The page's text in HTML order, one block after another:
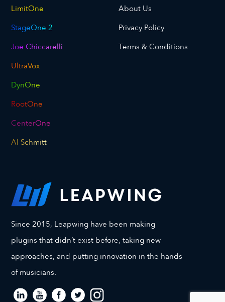
LimitOne
StageOne 2
Joe Chiccarelli
UltraVox
DynOne
RootOne
CenterOne
Al Schmitt
About Us
Privacy Policy
Terms & Conditions
Since 2015, Leapwing have been making
plugins that didn’t exist before, taking new
approaches, and putting innovation in the hands
of musicians.